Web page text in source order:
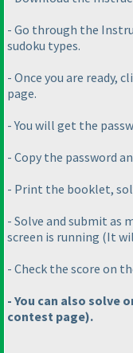
- Go through the
sudoku types.
- Once you are ready,
page.
- You will get the
- Copy the password
- Print the booklet,
- Solve and submit as
screen is running (It
- Check the score on
- You can also solve
contest page).